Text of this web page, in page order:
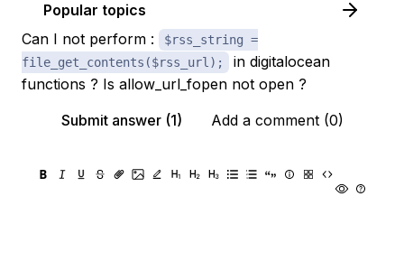
Popular topics
Can I not perform :
$rss_string =
file_get_contents($rss_url);
in digitalocean
functions ? Is allow_url_fopen not open ?
Submit answer (1)
Add a comment (0)